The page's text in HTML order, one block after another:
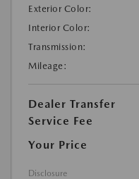
Exterior Color:
Interior Color:
Transmission:
Mileage:
Dealer Transfer
Service Fee
Your Price
Disclosure